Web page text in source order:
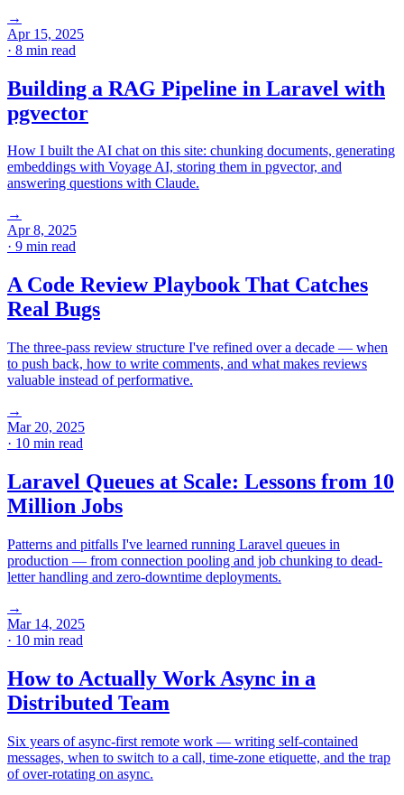
→
Apr 15, 2025
· 8 min read
Building a RAG Pipeline in Laravel with
pgvector
How I built the AI chat on this site: chunking documents, generating
embeddings with Voyage AI, storing them in pgvector, and
answering questions with Claude.
→
Apr 8, 2025
· 9 min read
A Code Review Playbook That Catches
Real Bugs
The three-pass review structure I've refined over a decade — when
to push back, how to write comments, and what makes reviews
valuable instead of performative.
→
Mar 20, 2025
· 10 min read
Laravel Queues at Scale: Lessons from 10
Million Jobs
Patterns and pitfalls I've learned running Laravel queues in
production — from connection pooling and job chunking to dead-
letter handling and zero-downtime deployments.
→
Mar 14, 2025
· 10 min read
How to Actually Work Async in a
Distributed Team
Six years of async-first remote work — writing self-contained
messages, when to switch to a call, time-zone etiquette, and the trap
of over-rotating on async.